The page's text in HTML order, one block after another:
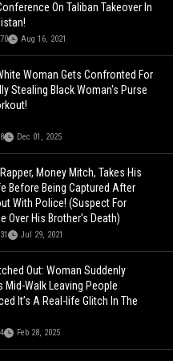
On Taliban Takeover In
Aug 16, 2021
Woman Gets Confronted For
Stealing Black Woman's Purse
Dec 01, 2025
Money Mitch, Takes His
Before Being Captured After
With Police! (Suspect For
Over His Brother's Death)
Jul 29, 2021
Out: Woman Suddenly
Mid-Walk Leaving People
It’s A Real-life Glitch In The
Feb 28, 2025